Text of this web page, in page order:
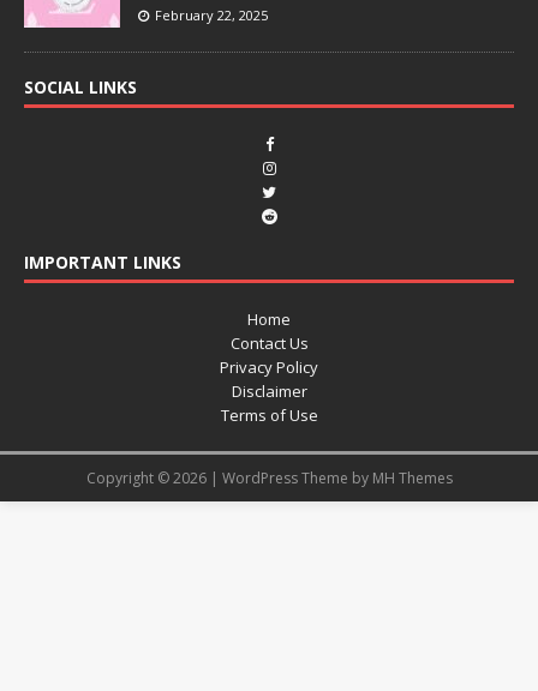
February 22, 2025
SOCIAL LINKS
IMPORTANT LINKS
Home
Contact Us
Privacy Policy
Disclaimer
Terms of Use
Copyright © 2026 | WordPress Theme by MH Themes